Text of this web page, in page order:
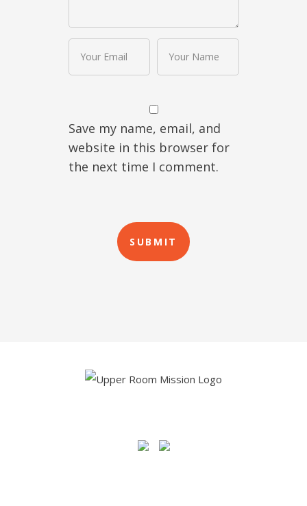
Save my name, email, and
website in this browser for
the next time I comment.